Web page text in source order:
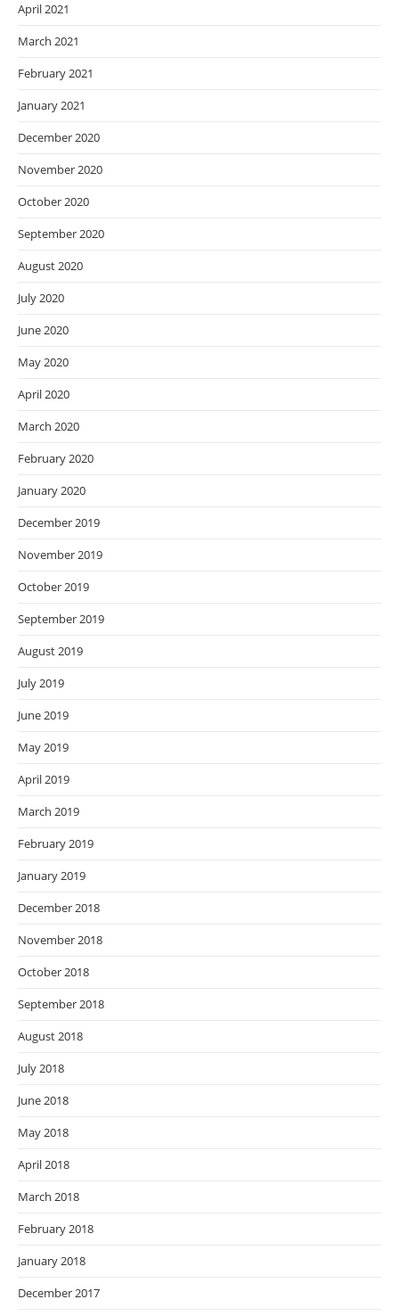
April 2021
March 2021
February 2021
January 2021
December 2020
November 2020
October 2020
September 2020
August 2020
July 2020
June 2020
May 2020
April 2020
March 2020
February 2020
January 2020
December 2019
November 2019
October 2019
September 2019
August 2019
July 2019
June 2019
May 2019
April 2019
March 2019
February 2019
January 2019
December 2018
November 2018
October 2018
September 2018
August 2018
July 2018
June 2018
May 2018
April 2018
March 2018
February 2018
January 2018
December 2017